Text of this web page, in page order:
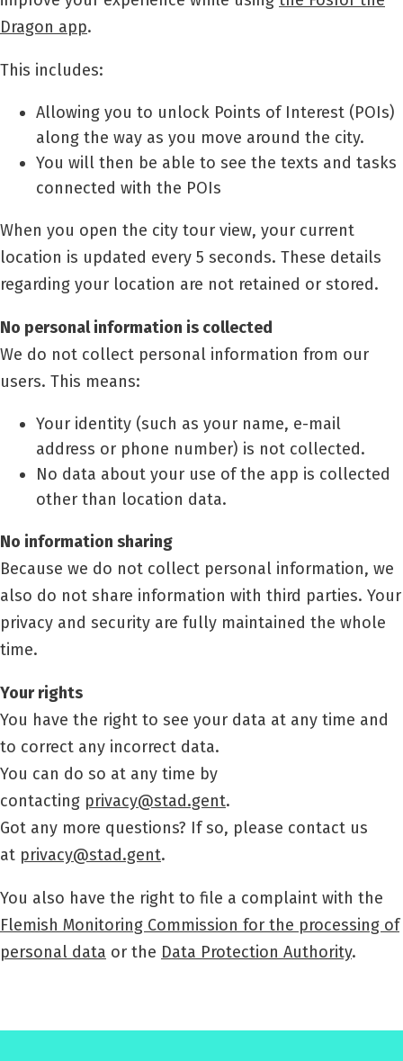
Dragon app.
This includes:
Allowing you to unlock Points of Interest (POIs)
along the way as you move around the city.
You will then be able to see the texts and tasks
connected with the POIs
When you open the city tour view, your current
location is updated every 5 seconds. These details
regarding your location are not retained or stored.
No personal information is collected
We do not collect personal information from our
users. This means:
Your identity (such as your name, e-mail
address or phone number) is not collected.
No data about your use of the app is collected
other than location data.
No information sharing
Because we do not collect personal information, we
also do not share information with third parties. Your
privacy and security are fully maintained the whole
time.
Your rights
You have the right to see your data at any time and
to correct any incorrect data.
You can do so at any time by
contacting privacy@stad.gent.
Got any more questions? If so, please contact us
at privacy@stad.gent.
You also have the right to file a complaint with the
Flemish Monitoring Commission for the processing of
personal data or the Data Protection Authority.